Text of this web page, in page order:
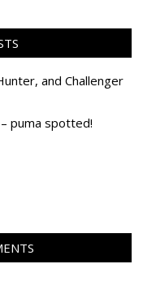
and Challenger
puma spotted!